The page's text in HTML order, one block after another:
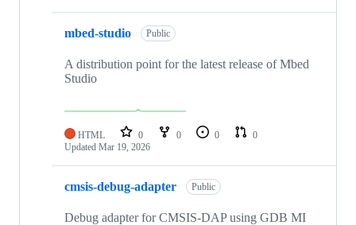
mbed-studio Public
A distribution point for the latest release of Mbed
Studio
HTML 0 0 0
0
Updated Mar 19, 2026
cmsis-debug-adapter Public
Debug adapter for CMSIS-DAP using GDB MI